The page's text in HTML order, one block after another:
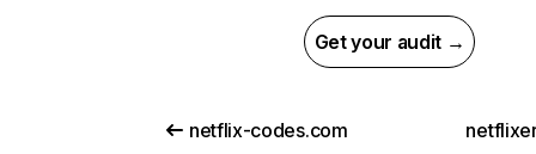
Get your audit →
netflix-codes.com